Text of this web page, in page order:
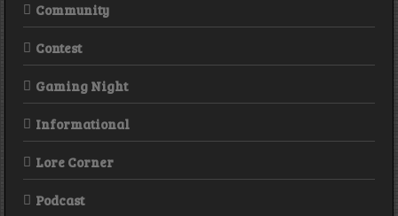
Community
Contest
Gaming Night
Informational
Lore Corner
Podcast